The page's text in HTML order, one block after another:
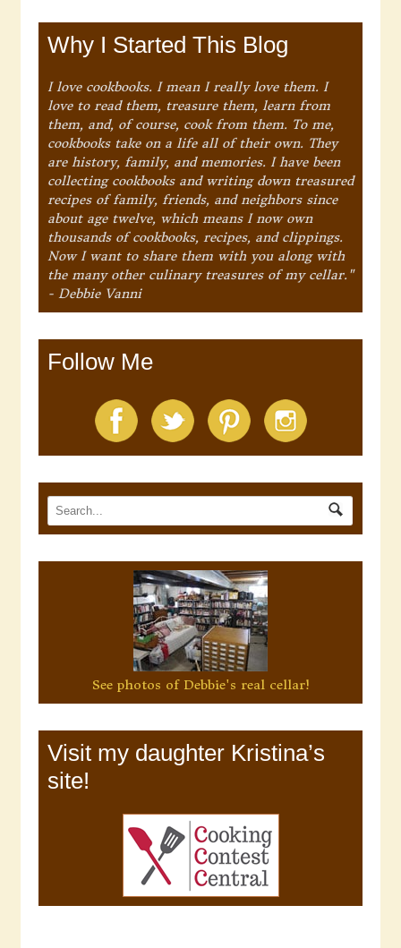
Why I Started This Blog
I love cookbooks. I mean I really love them. I
love to read them, treasure them, learn from
them, and, of course, cook from them. To me,
cookbooks take on a life all of their own. They
are history, family, and memories. I have been
collecting cookbooks and writing down treasured
recipes of family, friends, and neighbors since
about age twelve, which means I now own
thousands of cookbooks, recipes, and clippings.
Now I want to share them with you along with
the many other culinary treasures of my cellar."
- Debbie Vanni
Follow Me
See photos of Debbie's real cellar!
Visit my daughter Kristina’s
site!